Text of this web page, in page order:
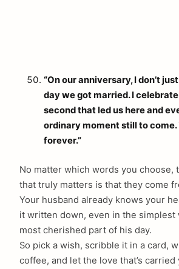
“On our anniversary, I don’t
day we got married. I
second that led us here and
ordinary moment still to come.
forever.”
No matter which words you choose,
that truly matters is that they come
Your husband already knows your
it written down, even in the simplest
most cherished part of his day.
So pick a wish, scribble it in a card,
coffee, and let the love that’s